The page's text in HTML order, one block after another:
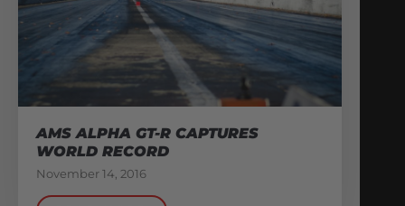
AMS ALPHA GT-R CAPTURES
WORLD RECORD
November 14, 2016